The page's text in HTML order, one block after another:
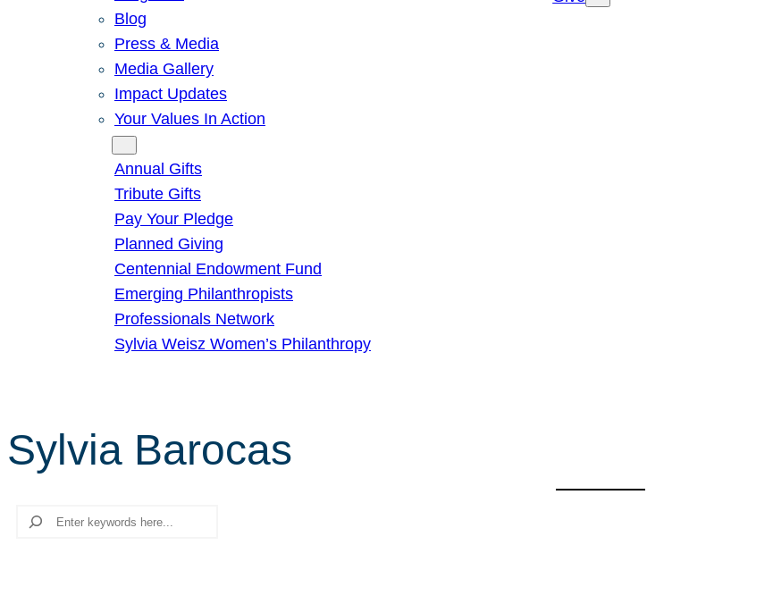
Blog
Press & Media
Media Gallery
Impact Updates
Your Values In Action
Annual Gifts
Tribute Gifts
Pay Your Pledge
Planned Giving
Centennial Endowment Fund
Emerging Philanthropists
Professionals Network
Sylvia Weisz Women’s Philanthropy
Sylvia Barocas
Search